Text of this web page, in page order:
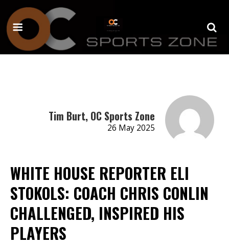
Tim Burt, OC Sports Zone
26 May 2025
WHITE HOUSE REPORTER ELI
STOKOLS: COACH CHRIS CONLIN
CHALLENGED, INSPIRED HIS
PLAYERS